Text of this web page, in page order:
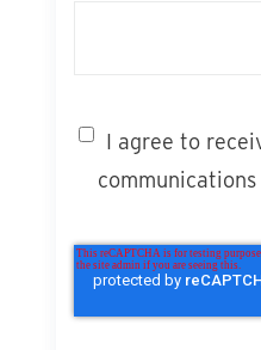
I agree to
communications